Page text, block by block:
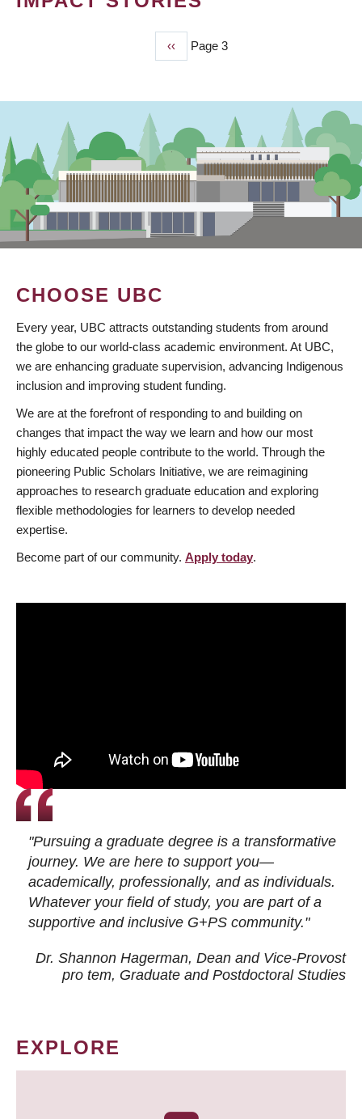
Previous
page
‹‹ Page 3
CHOOSE UBC
Every year, UBC attracts outstanding students from around
the globe to our world-class academic environment. At UBC,
we are enhancing graduate supervision, advancing Indigenous
inclusion and improving student funding.
We are at the forefront of responding to and building on
changes that impact the way we learn and how our most
highly educated people contribute to the world. Through the
pioneering Public Scholars Initiative, we are reimagining
approaches to research graduate education and exploring
flexible methodologies for learners to develop needed
expertise.
Become part of our community. Apply today.
"Pursuing a graduate degree is a transformative
journey. We are here to support you—
academically, professionally, and as individuals.
Whatever your field of study, you are part of a
supportive and inclusive G+PS community."
Dr. Shannon Hagerman, Dean and Vice-Provost
pro tem, Graduate and Postdoctoral Studies
EXPLORE